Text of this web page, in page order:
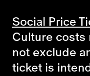
Social Price
Culture costs
not exclude
ticket is